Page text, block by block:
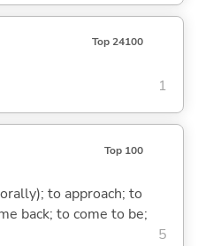
Top 24100
1
Top 100
to approach; to
back; to come to be;
5